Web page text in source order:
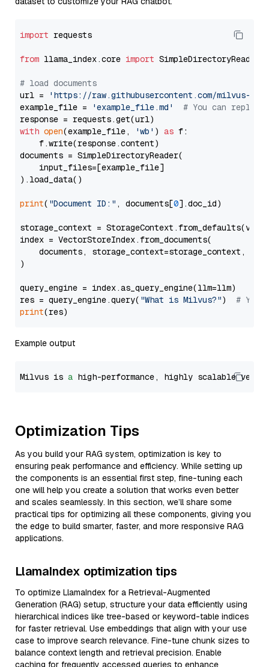
import requests
from llama_index.core import SimpleDirectoryReader
# load documents
url =
'https://raw.githubusercontent.com/milvus-
example_file =
'example_file.md'
# You can
with open(example_file, 'wb' ) as f:
    f.write(response.content)
documents = SimpleDirectoryReader(
    input_files=[example_file]
).load_data()
print( "Document ID:" , documents[0].doc_id)
storage_context =
index = VectorStoreIndex.from_documents(
documents, storage_context=storage_context,
)
query_engine = index.as_query_engine(llm=llm)
res = query_engine.query( "What is Milvus?") # You
print
Example output
Milvus is a high-performance, highly scalable
Optimization Tips
As you build your RAG system, optimization is key to
ensuring peak performance and efficiency. While setting up
the components is an essential first step, fine-tuning each
one will help you create a solution that works even better
and scales seamlessly. In this section, we’ll share some
practical tips for optimizing all these components, giving you
the edge to build smarter, faster, and more responsive RAG
applications.
LlamaIndex optimization tips
To optimize LlamaIndex for a Retrieval-Augmented
Generation (RAG) setup, structure your data efficiently using
hierarchical indices like tree-based or keyword-table indices
for faster retrieval. Use embeddings that align with your use
case to improve search relevance. Fine-tune chunk sizes to
balance context length and retrieval precision. Enable
caching for frequently accessed queries to enhance